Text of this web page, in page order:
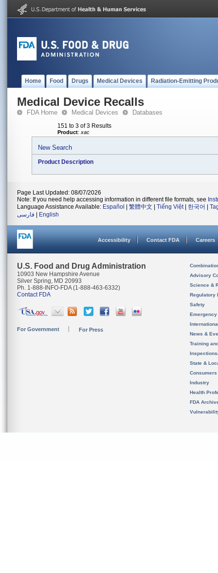
Home Food Drugs Medical Devices Radiation-Emitting
Medical Device Recalls
FDA Home Medical Devices Databases
151 to 3 of 3 Results
Product: xac
New Search
Product Description
Page Last Updated: 08/07/2026
Note: If you need help accessing information in different file formats, see
Language Assistance Available: Español 繁體中文 Tiếng Việt| 한국어
فارسی
English
Accessibility Contact FDA Careers
U.S. Food and Drug Administration
10903 New Hampshire Avenue
Silver Spring, MD 20993
Ph. 1-888-INFO-FDA (1-888-463-6332)
Contact FDA
For Government For Press
Advisory
Science &
Regulatory
Safety
News &
Training
State &
Consumers
Industry
Health
FDA